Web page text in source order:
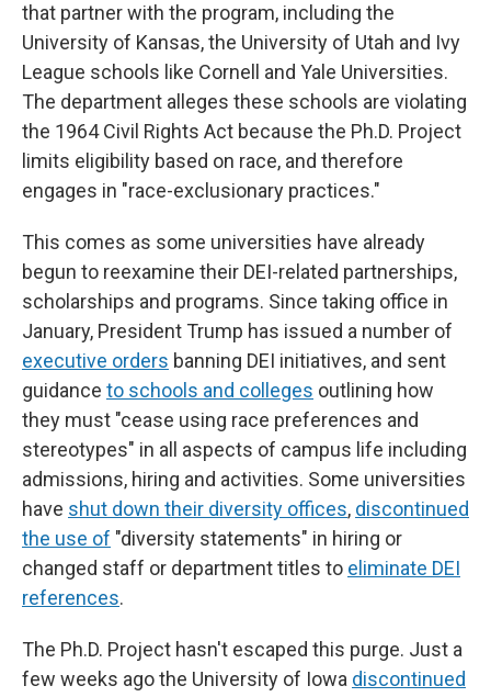
that partner with the program, including the
University of Kansas, the University of Utah and Ivy
League schools like Cornell and Yale Universities.
The department alleges these schools are violating
the 1964 Civil Rights Act because the Ph.D. Project
limits eligibility based on race, and therefore
engages in "race-exclusionary practices."
This comes as some universities have already
begun to reexamine their DEI-related partnerships,
scholarships and programs. Since taking office in
January, President Trump has issued a number of
executive orders banning DEI initiatives, and sent
guidance to schools and colleges outlining how
they must "cease using race preferences and
stereotypes" in all aspects of campus life including
admissions, hiring and activities. Some universities
have shut down their diversity offices, discontinued
the use of "diversity statements" in hiring or
changed staff or department titles to eliminate DEI
references.
The Ph.D. Project hasn't escaped this purge. Just a
few weeks ago the University of Iowa discontinued